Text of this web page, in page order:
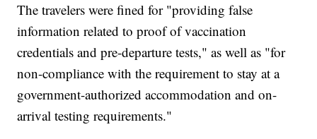
The travelers were fined for "providing false
information related to proof of vaccination
credentials and pre-departure tests," as well as "for
non-compliance with the requirement to stay at a
government-authorized accommodation and on-
arrival testing requirements."